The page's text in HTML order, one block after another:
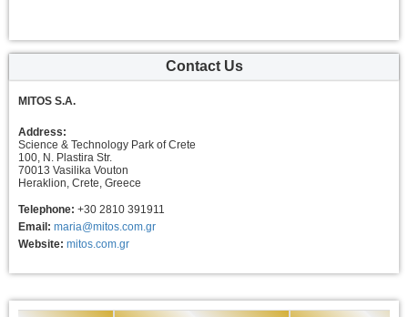
Contact Us
MITOS S.A.
Address:
Science & Technology Park of Crete
100, N. Plastira Str.
70013 Vasilika Vouton
Heraklion, Crete, Greece
Telephone: +30 2810 391911
Email: maria@mitos.com.gr
Website: mitos.com.gr